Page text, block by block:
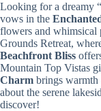
Looking for a dreamy
vows in the
flowers and whimsical
Grounds Retreat,
Beachfront Bliss
Mountain Top Vistas
Charm brings
about the serene
discover!